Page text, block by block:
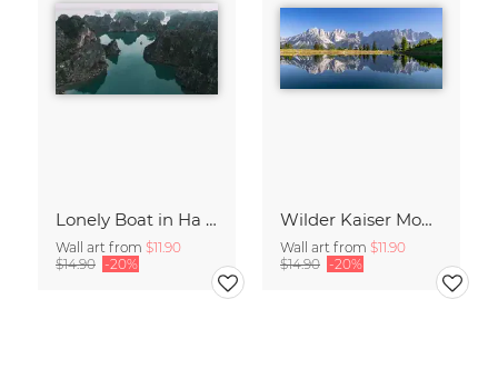
Lonely Boat in Ha Long Bay Vietnam
Wall art from $11.90
$14.90 -20%
Wilder Kaiser Mountain Group Tyrol Austria
Wall art from $11.90
$14.90 -20%